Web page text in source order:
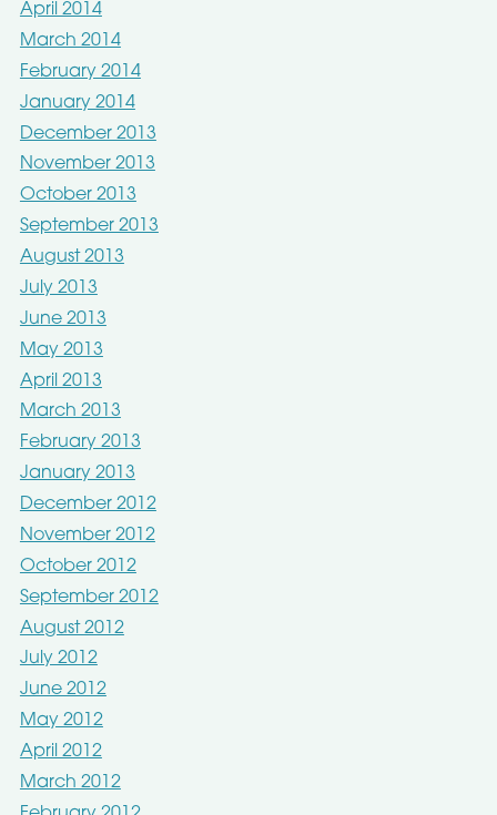
April 2014
March 2014
February 2014
January 2014
December 2013
November 2013
October 2013
September 2013
August 2013
July 2013
June 2013
May 2013
April 2013
March 2013
February 2013
January 2013
December 2012
November 2012
October 2012
September 2012
August 2012
July 2012
June 2012
May 2012
April 2012
March 2012